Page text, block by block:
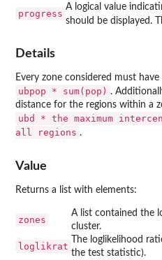
progress
A logical value
should be displayed.
Details
Every zone considered must
ubpop * sum(pop) .
distance for the regions within a
ubd * the maximum
all regions .
Value
Returns a list with elements:
zones
A list contained the
cluster.
loglikrat
The loglikelihood
the test statistic).